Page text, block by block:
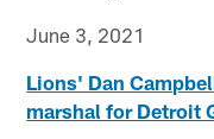
June 3, 2021
Lions' Dan
marshal for Detroit